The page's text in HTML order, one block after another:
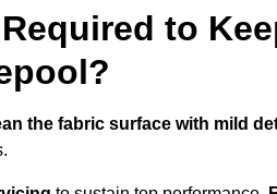
to
the fabric surface with mild